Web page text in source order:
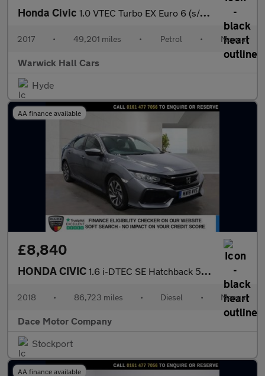
Honda Civic 1.0 VTEC Turbo EX Euro 6 (s/s) 5dr
2017 • 49,201 miles • Petrol • Manual
Warwick Hall Cars
Hyde
AA finance available
£8,840
HONDA CIVIC 1.6 i-DTEC SE Hatchback 5dr Diesel Manual Euro 6 (s/s) (120 ps)
2018 • 86,723 miles • Diesel • Manual
Dace Motor Company
Stockport
AA finance available